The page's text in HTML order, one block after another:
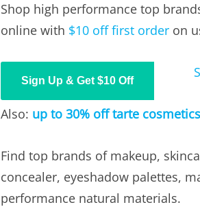
Shop high performance top
online with $10 off first order on
Sign Up & Get $10 Off
Also: up to 30% off tarte
Find top brands of makeup,
concealer, eyeshadow palettes,
performance natural materials.